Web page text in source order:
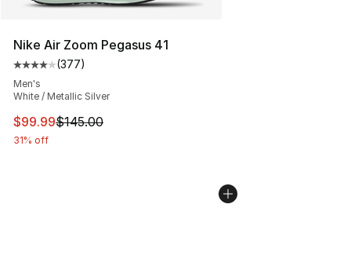
Nike Air Zoom Pegasus 41
Average customer rating - [4 out of 5 stars], 377
(377)
Men's
White / Metallic Silver
This item is on sale. Price dropped from $145.00 to
$99.99$145.00
31% off